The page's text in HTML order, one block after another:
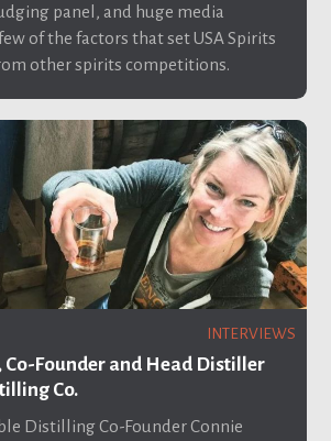
panel, and huge media
of the factors that set USA Spirits
other spirits competitions.
INTERVIEWS
Co-Founder and Head Distiller
Co.
Distilling Co-Founder Connie